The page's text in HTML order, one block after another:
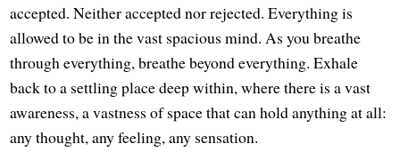
accepted. Neither accepted nor rejected. Everything is
allowed to be in the vast spacious mind. As you breathe
through everything, breathe beyond everything. Exhale
back to a settling place deep within, where there is a vast
awareness, a vastness of space that can hold anything at all:
any thought, any feeling, any sensation.